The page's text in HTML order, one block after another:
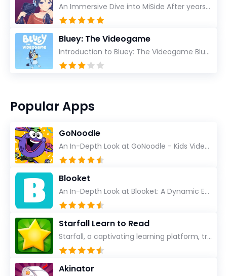
An Immersive Dive into MiSide After years in the gaming world, few titles have managed to grab my at...
Bluey: The Videogame
Introduction to Bluey: The Videogame Bluey: The Videogame emerges as a vibrant and imaginative treat...
Popular Apps
GoNoodle
An In-Depth Look at GoNoodle - Kids Videos As an experienced tech reviewer and long-time user of...
Blooket
An In-Depth Look at Blooket: A Dynamic Educational Experience Blooket has steadily emerged as a n...
Starfall Learn to Read
Starfall, a captivating learning platform, truly ignites the power of education in an enjoyable, eng...
Akinator